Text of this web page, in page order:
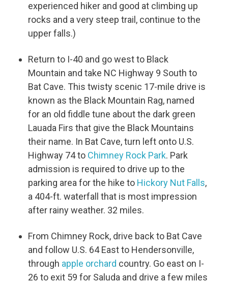
experienced hiker and good at climbing up
rocks and a very steep trail, continue to the
upper falls.)
Return to I-40 and go west to Black
Mountain and take NC Highway 9 South to
Bat Cave. This twisty scenic 17-mile drive is
known as the Black Mountain Rag, named
for an old fiddle tune about the dark green
Lauada Firs that give the Black Mountains
their name. In Bat Cave, turn left onto U.S.
Highway 74 to Chimney Rock Park. Park
admission is required to drive up to the
parking area for the hike to Hickory Nut Falls,
a 404-ft. waterfall that is most impression
after rainy weather. 32 miles.
From Chimney Rock, drive back to Bat Cave
and follow U.S. 64 East to Hendersonville,
through apple orchard country. Go east on I-
26 to exit 59 for Saluda and drive a few miles